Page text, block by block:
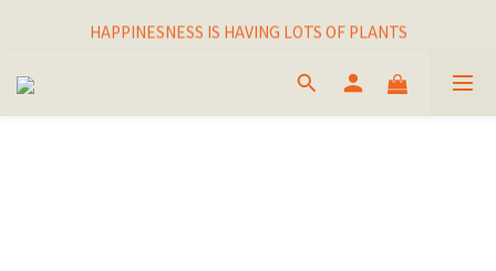
I THINK I FINALLY  FOUND MY SPIRIT PLANT
HAPPINESNESS IS HAVING LOTS OF PLANTS
I THINK I FINALLY  FOUND MY SPIRIT PLANT